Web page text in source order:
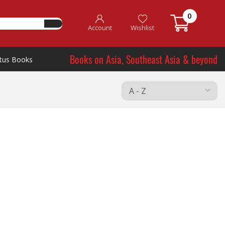
Account Wishlist
0
Books Books on Asia, Southeast Asia & beyond